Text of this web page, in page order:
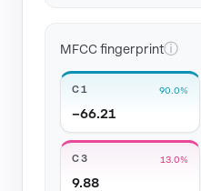
MFCC fingerprintⓘ
C1 90.0%
−66.21
C3 13.0%
9.88